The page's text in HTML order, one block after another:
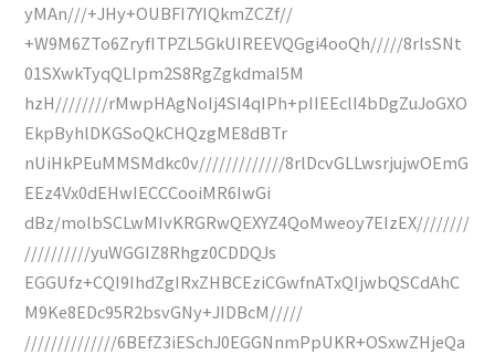
yMAn///+JHy+OUBFI7YIQkmZCZf//
+W9M6ZTo6ZryfITPZL5GkUIREEVQGgi4ooQh/////8rlsSNt
01SXwkTyqQLIpm2S8RgZgkdmaI5M
hzH////////rMwpHAgNoIj4SI4qIPh+pIIEEclI4bDgZuJoGXO
EkpByhlDKGSoQkCHQzgME8dBTr
nUiHkPEuMMSMdkc0v/////////////8rlDcvGLLwsrjujwOEmG
EEz4Vx0dEHwIECCCooiMR6IwGi
dBz/molbSCLwMIvKRGRwQEXYZ4QoMweoy7EIzEX////////
//////////yuWGGIZ8Rhgz0CDDQJs
EGGUfz+CQI9IhdZgIRxZHBCEziCGwfnATxQIjwbQSCdAhC
M9Ke8EDc95R2bsvGNy+JIDBcM/////
//////////////6BEfZ3iESchJ0EGGNnmPpUKR+OSxwZHjeQa